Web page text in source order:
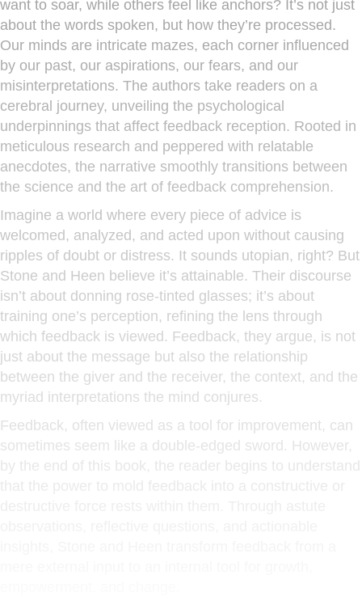
want to soar, while others feel like anchors? It’s not just
about the words spoken, but how they’re processed.
Our minds are intricate mazes, each corner influenced
by our past, our aspirations, our fears, and our
misinterpretations. The authors take readers on a
cerebral journey, unveiling the psychological
underpinnings that affect feedback reception. Rooted in
meticulous research and peppered with relatable
anecdotes, the narrative smoothly transitions between
the science and the art of feedback comprehension.
Imagine a world where every piece of advice is
welcomed, analyzed, and acted upon without causing
ripples of doubt or distress. It sounds utopian, right? But
Stone and Heen believe it’s attainable. Their discourse
isn’t about donning rose-tinted glasses; it’s about
training one’s perception, refining the lens through
which feedback is viewed. Feedback, they argue, is not
just about the message but also the relationship
between the giver and the receiver, the context, and the
myriad interpretations the mind conjures.
Feedback, often viewed as a tool for improvement, can
sometimes seem like a double-edged sword. However,
by the end of this book, the reader begins to understand